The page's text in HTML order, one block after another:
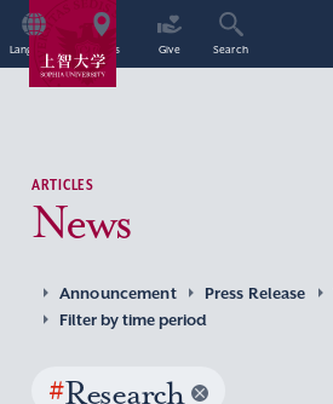
Language Access Give Search
ARTICLES
News
Announcement Press Release
Filter by time period
#Research